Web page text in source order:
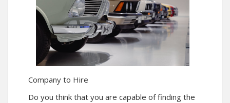
Company to Hire
Do you think that you are capable of finding the